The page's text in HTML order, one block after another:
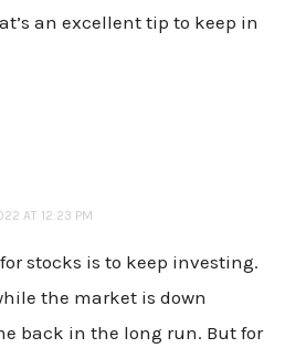
an excellent tip to keep in
AT 12:23 PM
stocks is to keep investing.
the market is down
back in the long run. But for